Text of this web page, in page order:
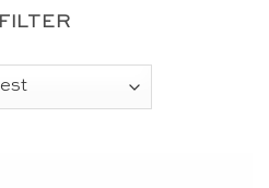
FILTER